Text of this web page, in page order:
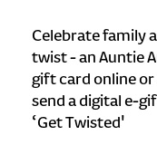
Celebrate family
twist - an Auntie
gift card online
send a digital e-
‘Get Twisted'